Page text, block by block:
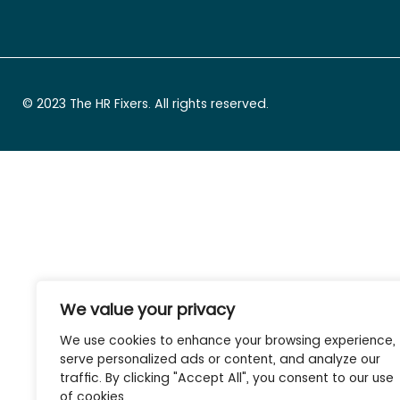
We value your privacy
We use cookies to enhance your browsing experience,
serve personalized ads or content, and analyze our
traffic. By clicking "Accept All", you consent to our use
of cookies.
© 2023 The HR Fixers. All rights reserved.